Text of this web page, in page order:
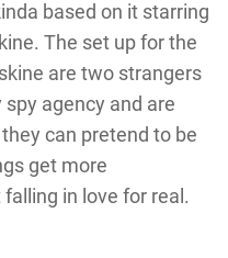
based on it starring
The set up for the
are two strangers
agency and are
can pretend to be
get more
in love for real.